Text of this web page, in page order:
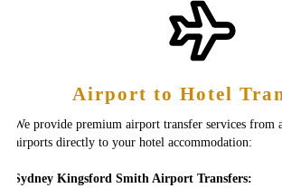
Airport to Hotel
We provide premium airport transfer services from
airports directly to your hotel accommodation:
Sydney Kingsford Smith Airport Transfers: